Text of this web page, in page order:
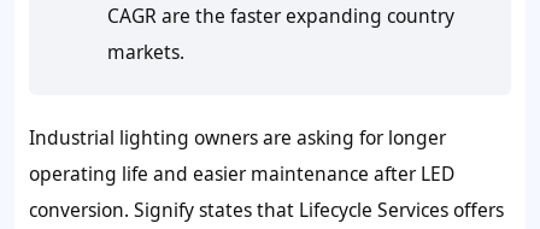
CAGR are the faster expanding country
markets.
Industrial lighting owners are asking for longer
operating life and easier maintenance after LED
conversion. Signify states that Lifecycle Services offers